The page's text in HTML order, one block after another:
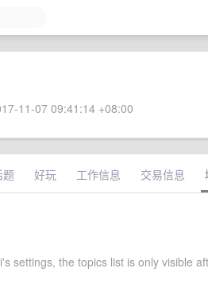
11-07 09:41:14 +08:00
题 好玩 工作信息 交易信息
settings, the topics list is only visible